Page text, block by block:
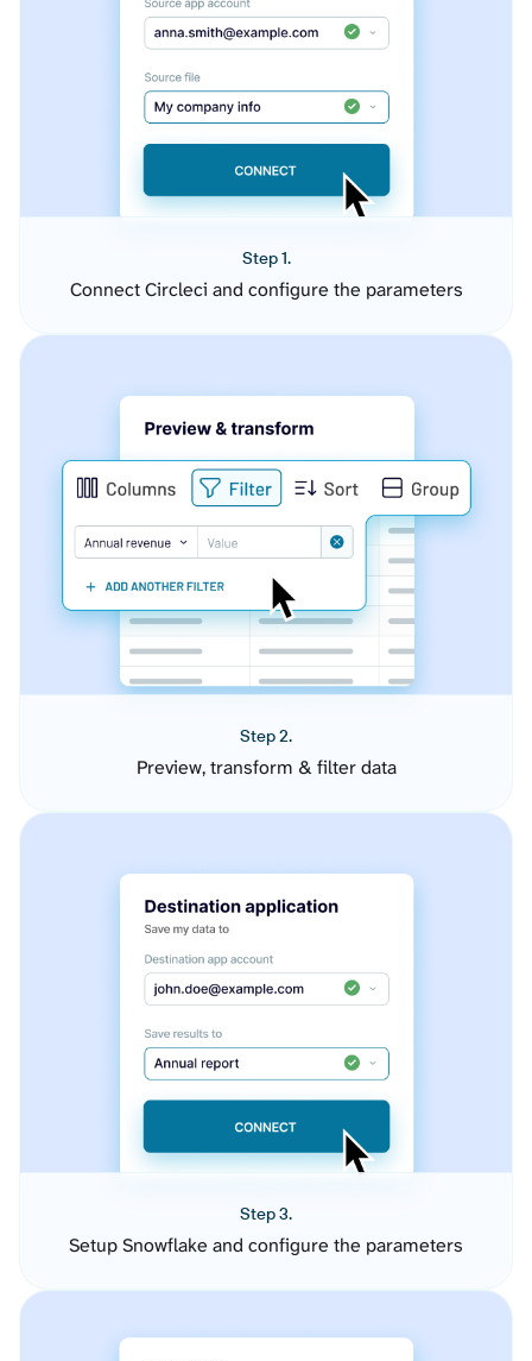
Step 1.
Connect Circleci and configure the parameters
Step 2.
Preview, transform & filter data
Step 3.
Setup Snowflake and configure the parameters